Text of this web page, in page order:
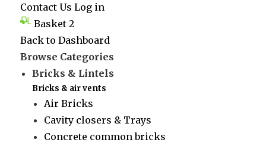
Contact Us Log in
Basket 2
Back to Dashboard
Browse Categories
Bricks & Lintels
Bricks & air vents
Air Bricks
Cavity closers & Trays
Concrete common bricks